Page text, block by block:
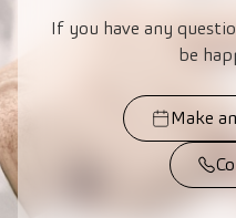
If you have any
be
Make